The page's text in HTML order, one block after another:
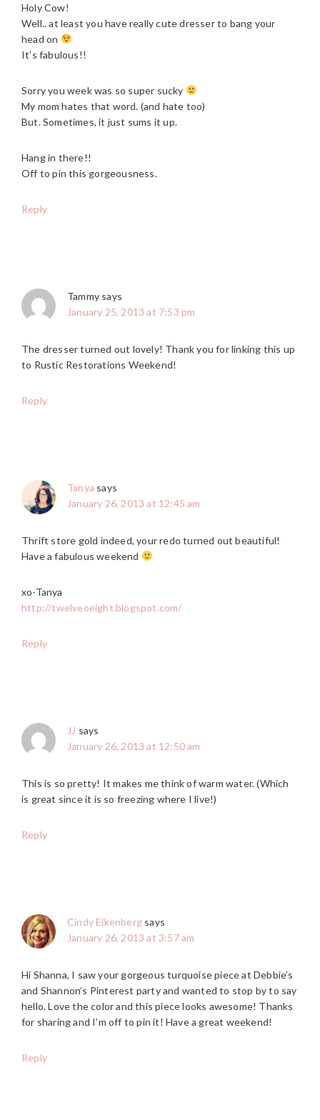
Holy Cow!
Well.. at least you have really cute dresser to bang your
head on
It’s fabulous!!
Sorry you week was so super sucky
My mom hates that word. (and hate too)
But. Sometimes, it just sums it up.
Hang in there!!
Off to pin this gorgeousness.
Reply
Tammy says
January 25, 2013 at 7:53 pm
The dresser turned out lovely! Thank you for linking this up
to Rustic Restorations Weekend!
Reply
Tanya says
January 26, 2013 at 12:45 am
Thrift store gold indeed, your redo turned out beautiful!
Have a fabulous weekend
xo-Tanya
http://twelveoeight.blogspot.com/
Reply
JJ says
January 26, 2013 at 12:50 am
This is so pretty! It makes me think of warm water. (Which
is great since it is so freezing where I live!)
Reply
Cindy Eikenberg says
January 26, 2013 at 3:57 am
Hi Shanna, I saw your gorgeous turquoise piece at Debbie’s
and Shannon’s Pinterest party and wanted to stop by to say
hello. Love the color and this piece looks awesome! Thanks
for sharing and I’m off to pin it! Have a great weekend!
Reply